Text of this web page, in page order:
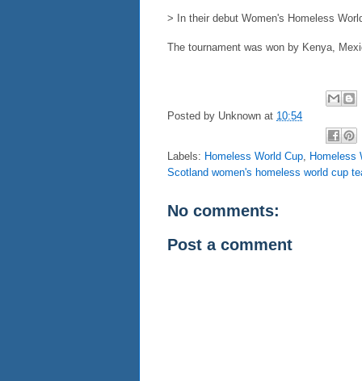
> In their debut Women's Homeless
The tournament was won by Kenya,
Posted by Unknown at 10:54
Labels: Homeless World Cup Homeless
Scotland women's homeless world cup
No comments:
Post a comment